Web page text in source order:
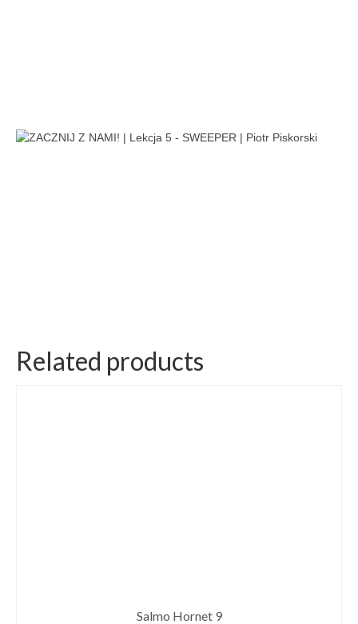
Related products
Salmo Hornet 9